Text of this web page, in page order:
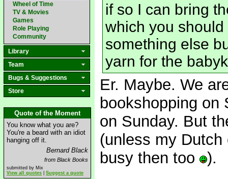
Wheel of Time
TV & Movies
Games
Role Playing
Community
Library
Team
Bugs & Suggestions
Store
Quote of the Moment
You know what you are?
You're a beard with an idiot
hanging off it.
Bernard Black
from Black Books
submitted by Mix
View all quotes
Suggest a quote
if so I can bring
which you
something else
yarn for the
Er. Maybe. We
bookshopping on
on Sunday. But
(unless my
busy then too
).